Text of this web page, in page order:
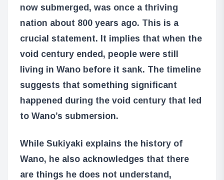
now submerged, was once a thriving
nation about 800 years ago. This is a
crucial statement. It implies that when the
void century ended, people were still
living in Wano before it sank. The timeline
suggests that something significant
happened during the void century that led
to Wano’s submersion.
While Sukiyaki explains the history of
Wano, he also acknowledges that there
are things he does not understand,